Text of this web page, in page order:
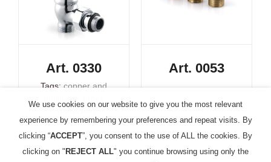
Art. 0330
Tags: copper and
multilayer tubes
Art. 0053
We use cookies on our website to give you the most relevant
experience by remembering your preferences and repeat visits. By
clicking “ACCEPT”, you consent to the use of ALL the cookies. By
clicking on " REJECT ALL" you continue browsing using only the